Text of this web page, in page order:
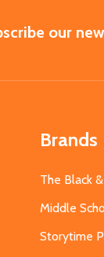
our
Brands
The Black
Middle
Storytime